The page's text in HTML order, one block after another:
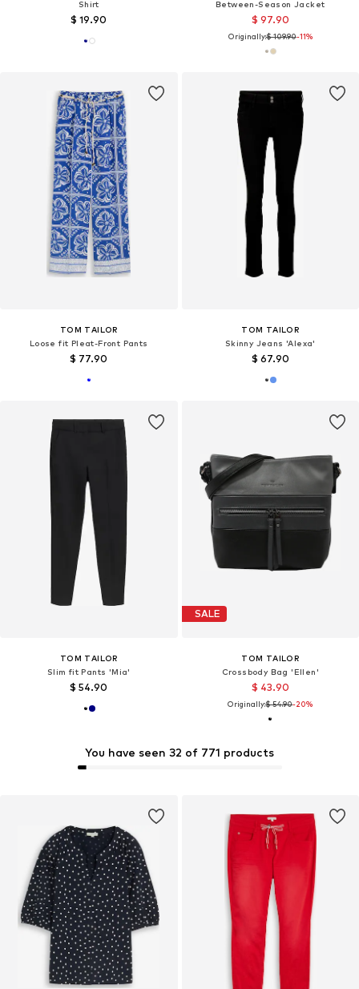
Shirt
$ 19.90
Between-Season Jacket
$ 97.90
Originally:$ 109.90-11%
You have seen 32 of 771 products
TOM TAILOR
Loose fit Pleat-Front Pants
$ 77.90
TOM TAILOR
Skinny Jeans 'Alexa'
$ 67.90
TOM TAILOR
Slim fit Pants 'Mia'
$ 54.90
SALE
TOM TAILOR
Crossbody Bag 'Ellen'
$ 43.90
Originally:$ 54.90-20%